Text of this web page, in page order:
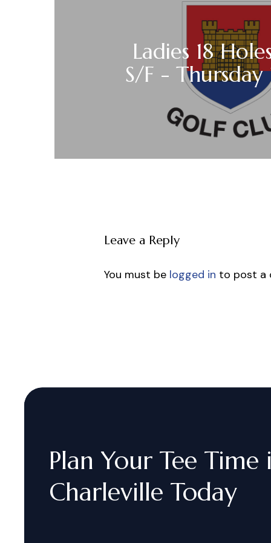
Ladies 18
S/F - Thursday
Leave a Reply
You must be logged in to post a
Plan Your Tee Time
Charleville Today